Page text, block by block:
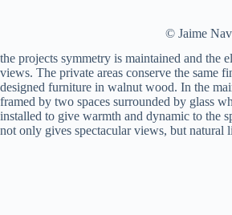
© Jaime
the projects symmetry is maintained and the
views. The private areas conserve the same
designed furniture in walnut wood. In the
framed by two spaces surrounded by glass
installed to give warmth and dynamic to the
not only gives spectacular views, but